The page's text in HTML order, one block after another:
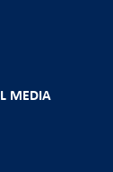
MEDIA